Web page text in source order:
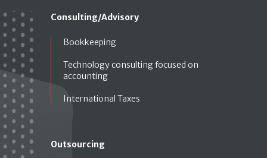
Consulting/Advisory
Bookkeeping
Technology consulting focused on
accounting
International Taxes
Outsourcing